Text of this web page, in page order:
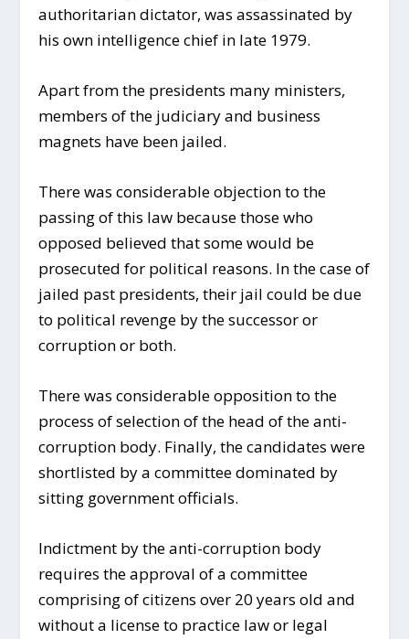
authoritarian dictator, was assassinated by
his own intelligence chief in late 1979.
Apart from the presidents many ministers,
members of the judiciary and business
magnets have been jailed.
There was considerable objection to the
passing of this law because those who
opposed believed that some would be
prosecuted for political reasons. In the case of
jailed past presidents, their jail could be due
to political revenge by the successor or
corruption or both.
There was considerable opposition to the
process of selection of the head of the anti-
corruption body. Finally, the candidates were
shortlisted by a committee dominated by
sitting government officials.
Indictment by the anti-corruption body
requires the approval of a committee
comprising of citizens over 20 years old and
without a license to practice law or legal